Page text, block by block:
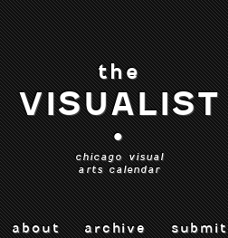
the
VISUALIST
•
chicago visual
arts calendar
about archive submit